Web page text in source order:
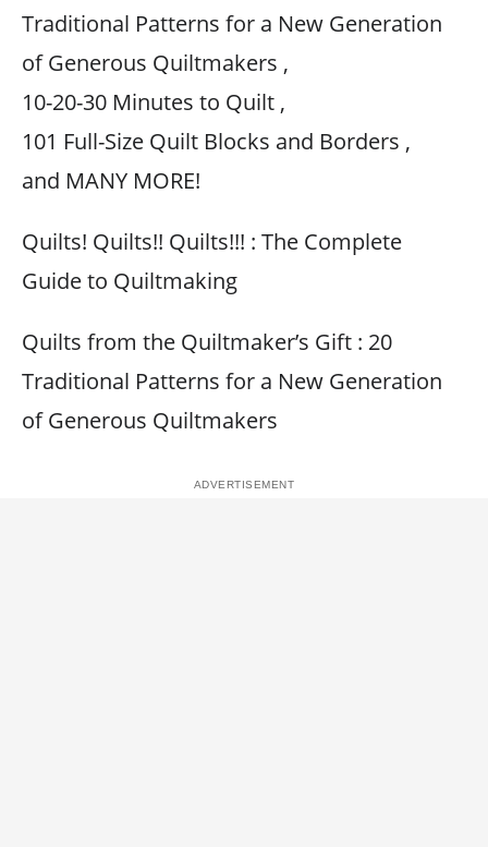
Traditional Patterns for a New Generation
of Generous Quiltmakers ,
10-20-30 Minutes to Quilt ,
101 Full-Size Quilt Blocks and Borders ,
and MANY MORE!
Quilts! Quilts!! Quilts!!! : The Complete
Guide to Quiltmaking
Quilts from the Quiltmaker’s Gift : 20
Traditional Patterns for a New Generation
of Generous Quiltmakers